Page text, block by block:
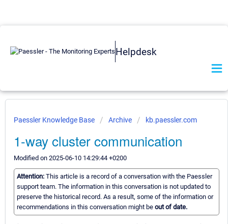
Helpdesk
Paessler Knowledge Base Archive kb.paessler.com
1-way cluster communication
Modified on 2025-06-10 14:29:44 +0200
Attention: This article is a record of a conversation with the Paessler
support team. The information in this conversation is not updated to
preserve the historical record. As a result, some of the information or
recommendations in this conversation might be out of date.